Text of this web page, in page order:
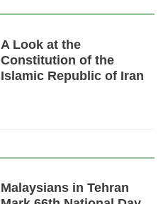
A Look at the
Constitution of the
Islamic Republic of Iran
Malaysians in Tehran